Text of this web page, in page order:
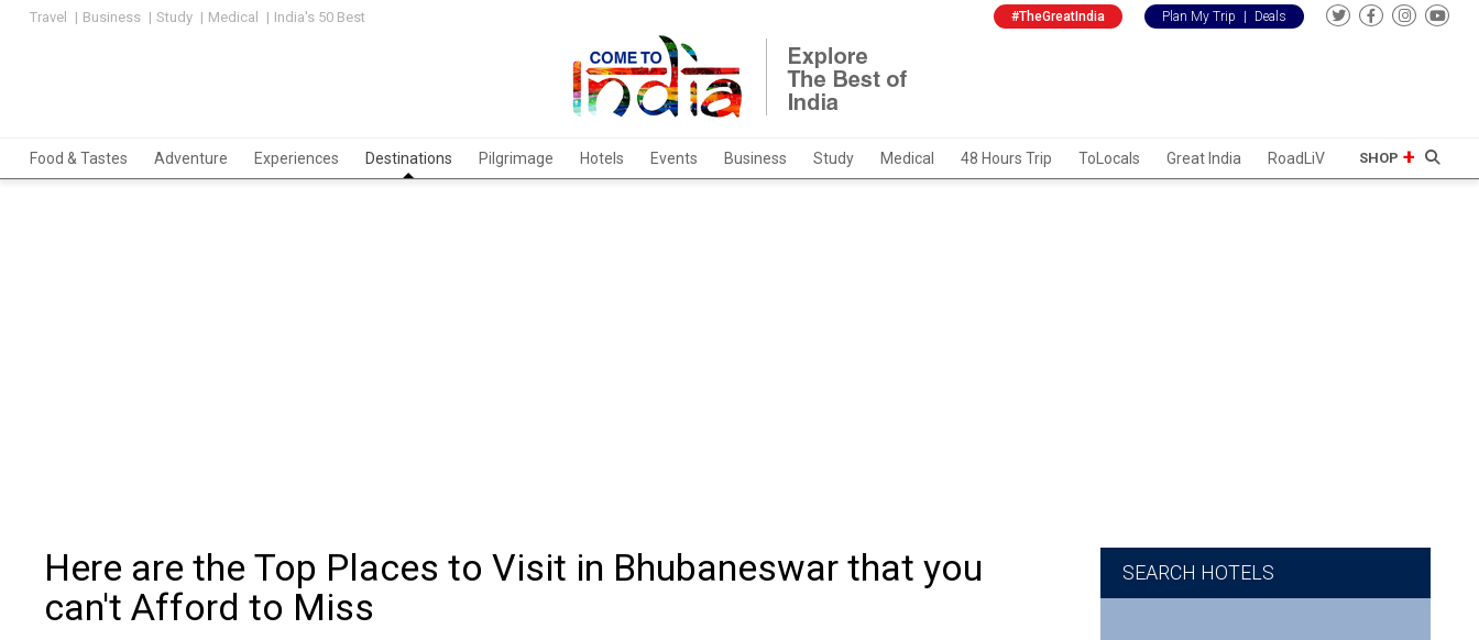
Travel Business Study Medical India's 50 Best #TheGreatIndia Plan My Trip Deals
Food & Tastes Adventure Experiences Destinations Pilgrimage Hotels Events Business Study Medical 48 Hours Trip ToLocals Great India RoadLiV SHOP
Here are the Top Places to Visit in Bhubaneswar that you
can't Afford to Miss
SEARCH HOTELS